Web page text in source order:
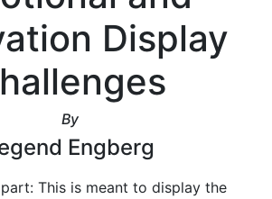
Display
By
Engberg
This is meant to display the